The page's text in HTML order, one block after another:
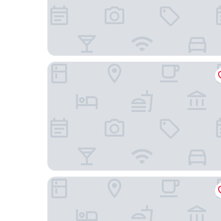
The Gritti Palace, a Luxury Collection Hotel,
Palazzo Veneziano